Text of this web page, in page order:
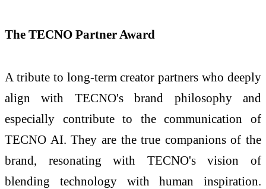
The TECNO Partner Award
A tribute to long-term creator partners who deeply
align with TECNO's brand philosophy and
especially contribute to the communication of
TECNO AI. They are the true companions of the
brand, resonating with TECNO's vision of
blending technology with human inspiration.